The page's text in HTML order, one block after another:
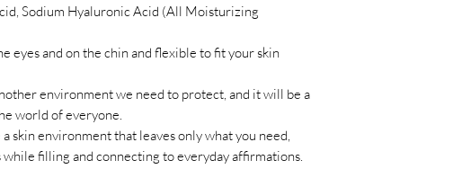
Sodium Hyaluronic Acid (All Moisturizing
eyes and on the chin and flexible to fit your skin
environment we need to protect, and it will be a
world of everyone.
skin environment that leaves only what you need,
while filling and connecting to everyday affirmations.